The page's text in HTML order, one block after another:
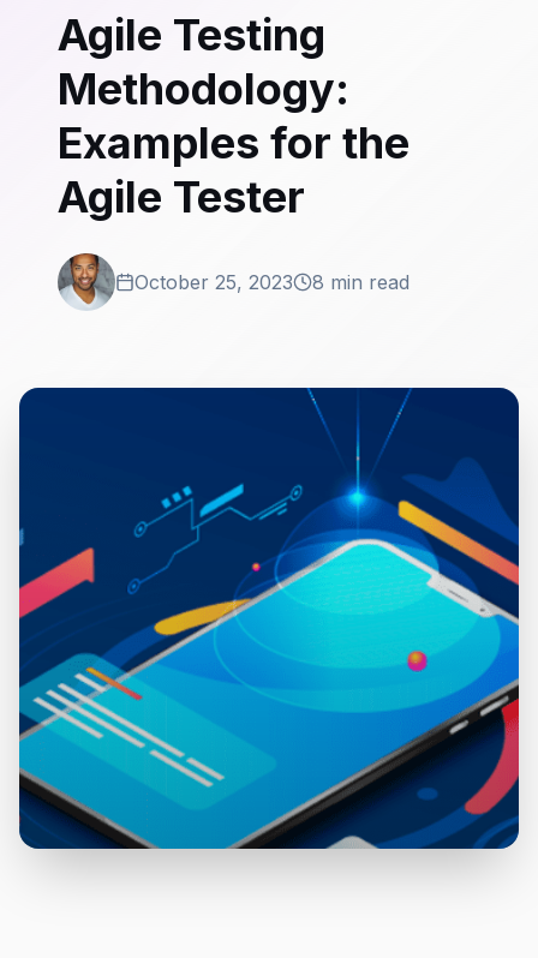
Agile Testing
Methodology:
Examples for the
Agile Tester
October 25, 2023 8 min read